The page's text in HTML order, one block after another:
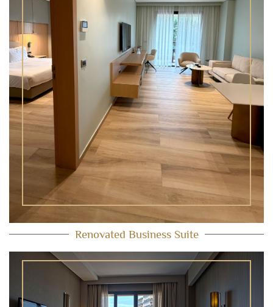
Renovated Business Suite